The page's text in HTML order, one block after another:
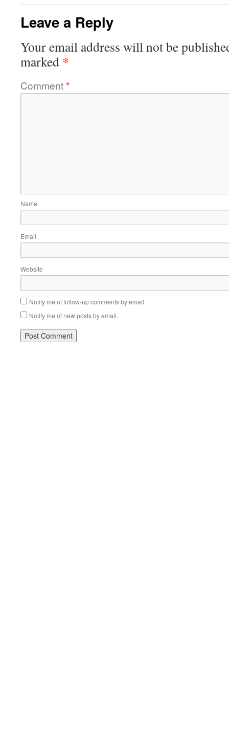
Leave a Reply
Your email address will not be
marked *
Comment*
Name
Email
Website
Notify me of follow-up comments by email.
Notify me of new posts by email.